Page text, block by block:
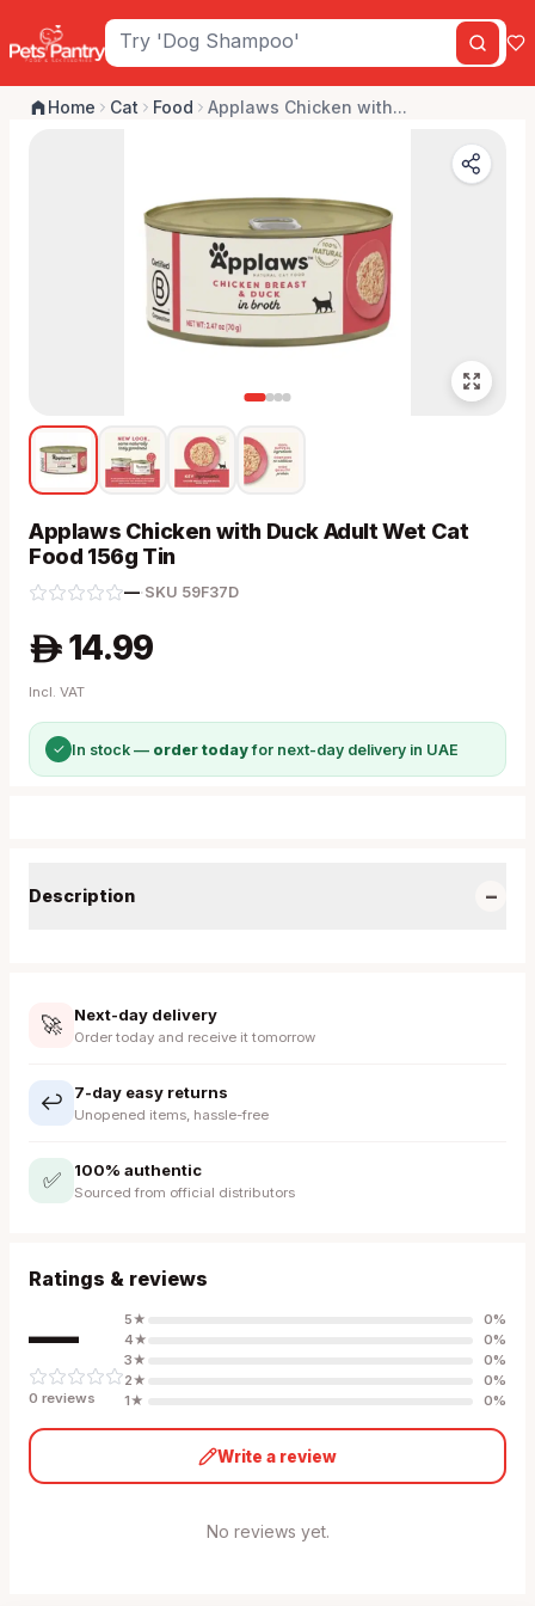
Home Cat Food Applaws Chicken with...
Applaws Chicken with Duck Adult Wet Cat
Food 156g Tin
—· SKU 59F37D
A 14.99
Incl. VAT
✓ In stock — order todayfor next-day delivery in UAE
Description −
🚀 Next-day delivery
Order today and receive it tomorrow
↩️ 7-day easy returns
Unopened items, hassle-free
✅ 100% authentic
Sourced from official distributors
Ratings & reviews
—
0 reviews
5★ 0%
4★ 0%
3★ 0%
2★ 0%
1★ 0%
Write a review
No reviews yet.